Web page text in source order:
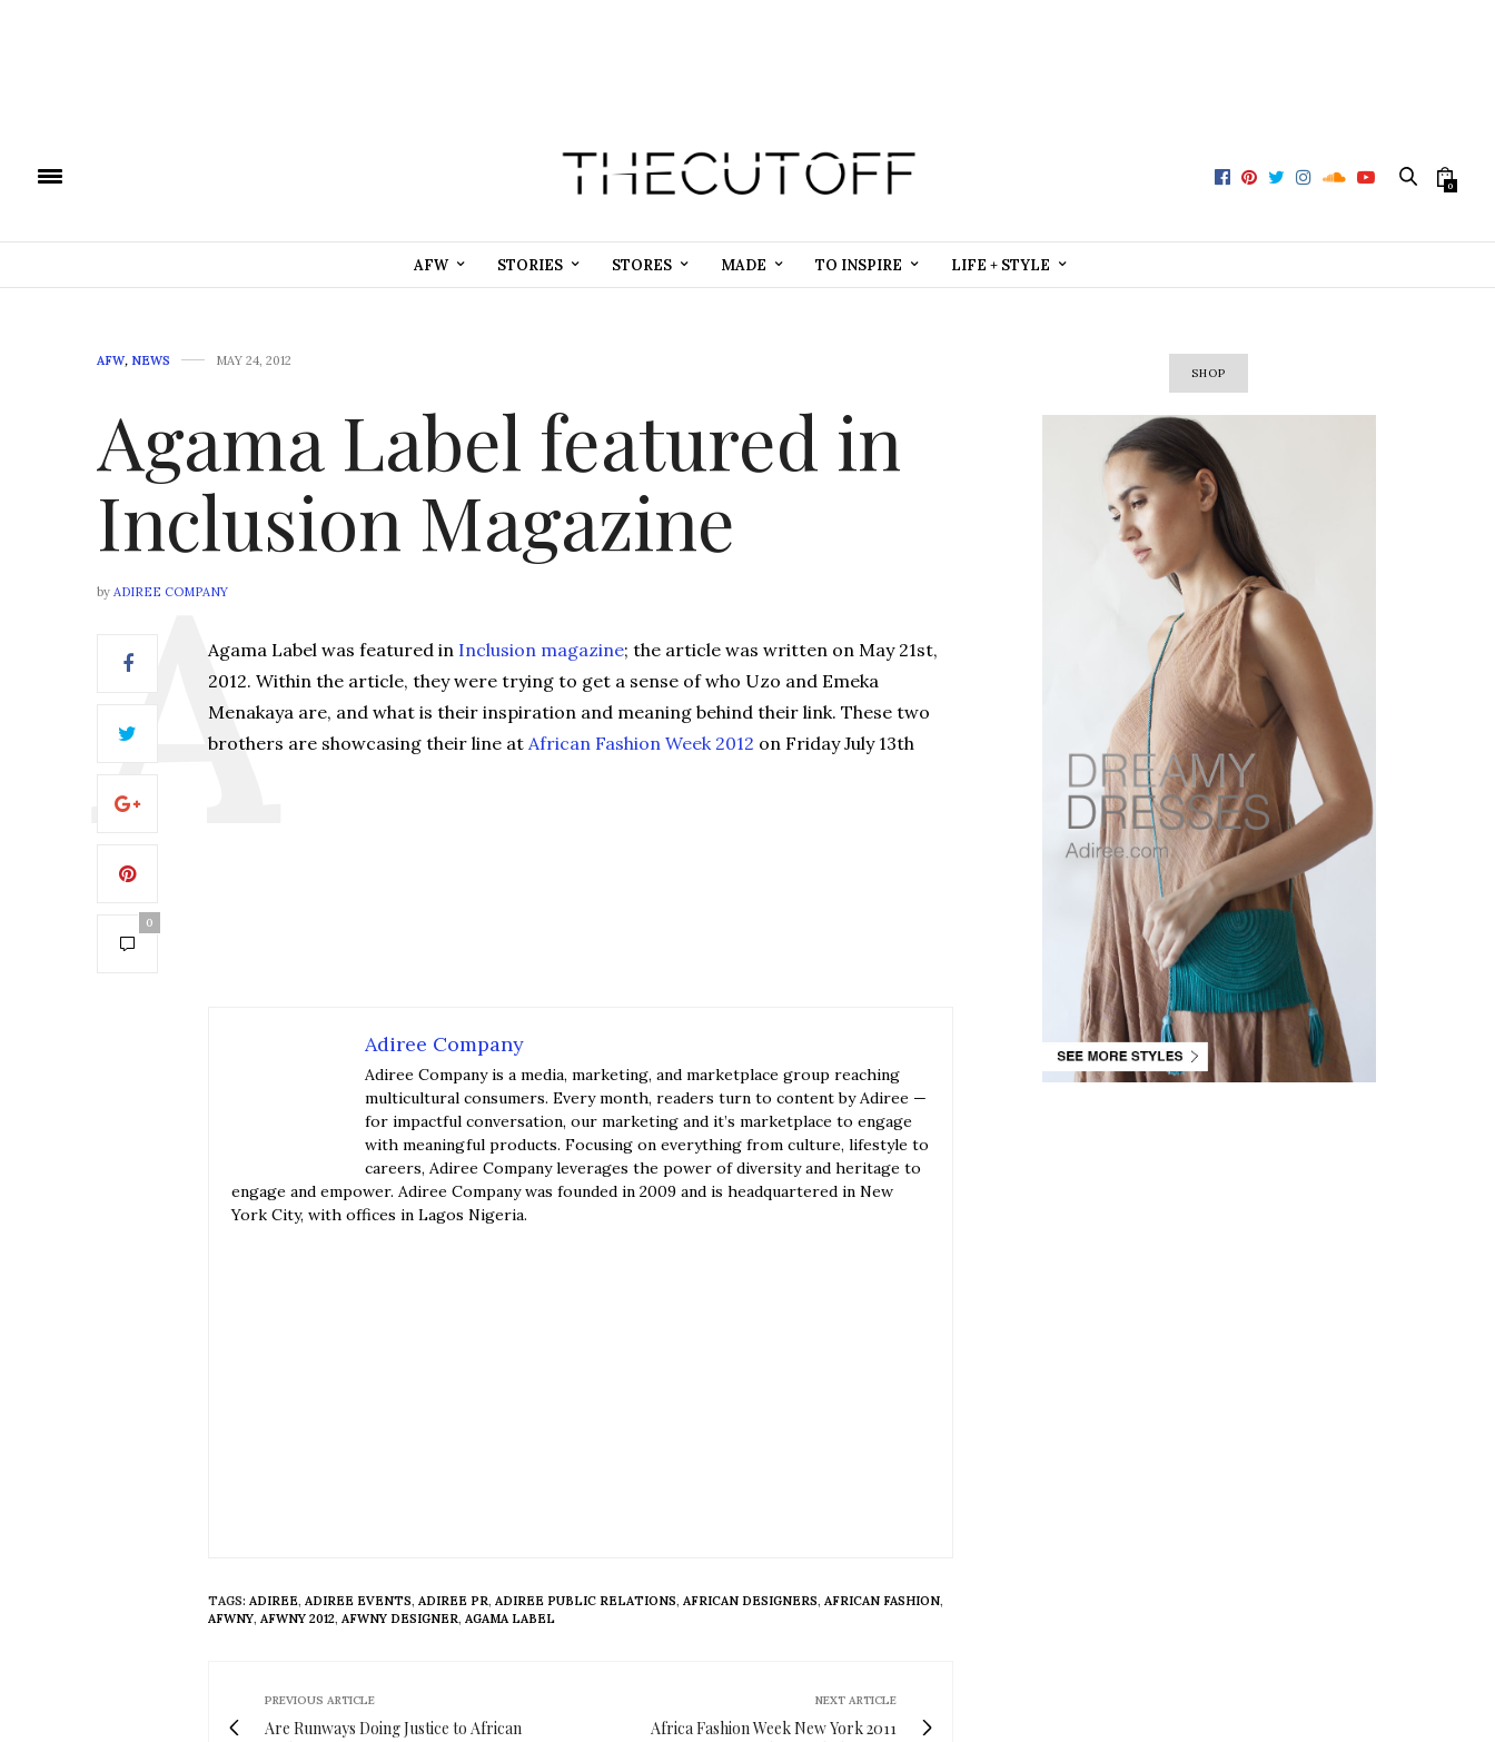
0
AFW STORIES STORES MADE TO INSPIRE LIFE + STYLE
AFW, NEWS MAY 24, 2012
Agama Label featured in
Inclusion Magazine
by ADIREE COMPANY
0
Agama Label was featured in Inclusion magazine; the article was written on May 21st,
2012. Within the article, they were trying to get a sense of who Uzo and Emeka
Menakaya are, and what is their inspiration and meaning behind their link. These two
brothers are showcasing their line at African Fashion Week 2012 on Friday July 13th
Adiree Company
Adiree Company is a media, marketing, and marketplace group reaching
multicultural consumers. Every month, readers turn to content by Adiree —
for impactful conversation, our marketing and it’s marketplace to engage
with meaningful products. Focusing on everything from culture, lifestyle to
careers, Adiree Company leverages the power of diversity and heritage to
engage and empower. Adiree Company was founded in 2009 and is headquartered in New
York City, with offices in Lagos Nigeria.
TAGS: ADIREE, ADIREE EVENTS, ADIREE PR, ADIREE PUBLIC RELATIONS, AFRICAN DESIGNERS, AFRICAN FASHION,
AFWNY, AFWNY 2012, AFWNY DESIGNER, AGAMA LABEL
PREVIOUS ARTICLE
Are Runways Doing Justice to African
NEXT ARTICLE
Africa Fashion Week New York 2011
SHOP